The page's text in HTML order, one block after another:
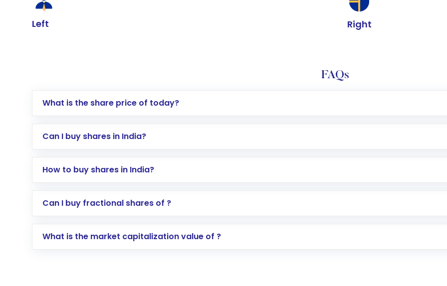
Left Right
FAQs
What is the share price of today?
Can I buy shares in India?
How to buy shares in India?
Direct Investment:Opening an international trading account with Motilal Oswal which includes KYC
global shares and start investing in shares of .
Can I buy fractional shares of ?
What is the market capitalization value of ?